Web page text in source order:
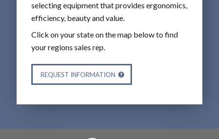
selecting equipment that provides ergonomics,
efficiency, beauty and value.
Click on your state on the map below to find
your regions sales rep.
REQUEST INFORMATION